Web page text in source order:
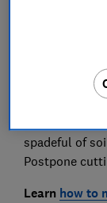
As grass
again. Put
you don’t
chance to
the coming
compost
spadeful of
Postpone
Learn how to